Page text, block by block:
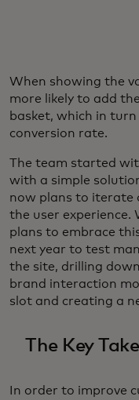
When showing the
more likely to add
basket, which in
conversion rate.
The team started
with a simple
now plans to iterate
the user experience.
plans to embrace
next year to test
the site, drilling
brand interaction
slot and creating a
The Key
In order to improve